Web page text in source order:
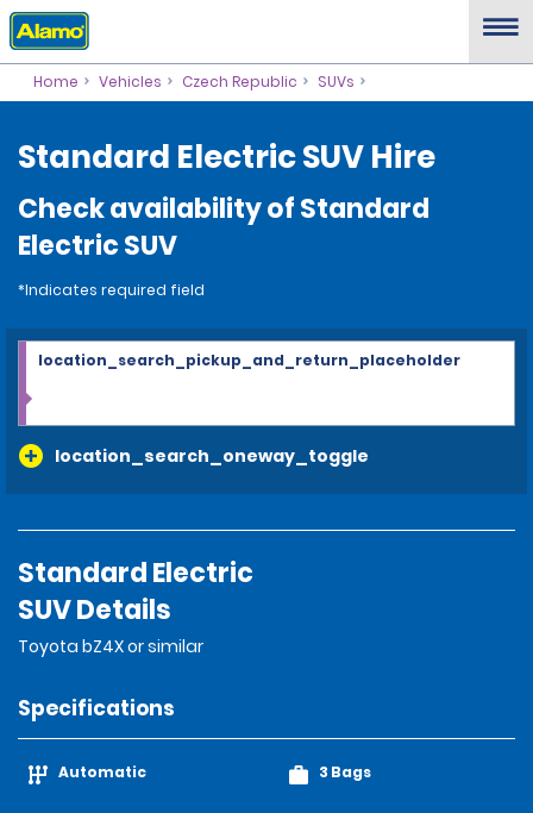
Home Vehicles Czech Republic SUVs
Standard Electric SUV Hire
Check availability of Standard
Electric SUV
*Indicates required field
location_search_oneway_toggle
location_search_pickup_and_return_placeholder
Standard Electric
SUV Details
Toyota bZ4X or similar
Specifications
Automatic 3 Bags